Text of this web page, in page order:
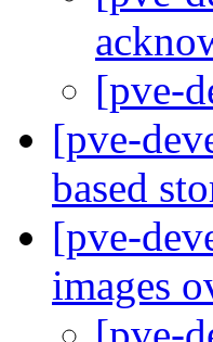
[pve-
[pve-
based
[pve-
images